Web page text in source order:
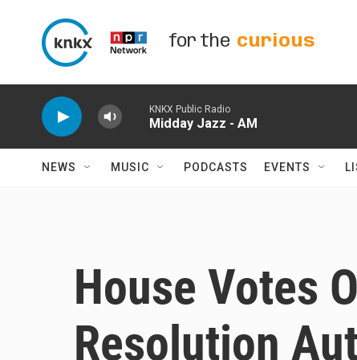
for the curious
KNKX Public Radio
Midday Jazz - AM
NEWS MUSIC PODCASTS EVENTS
House Votes
Resolution